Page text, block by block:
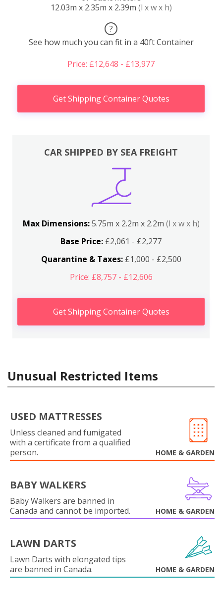
12.03m x 2.35m x 2.39m (l x w x h)
?
See how much you can fit in a 40ft Container
Price: £12,648 - £13,977
Get Shipping Container Quotes
CAR SHIPPED BY SEA FREIGHT
Max Dimensions:5.75m x 2.2m x 2.2m (l x w x h)
Base Price: £2,061 - £2,277
Quarantine & Taxes:£1,000 - £2,500
Price: £8,757 - £12,606
Get Shipping Container Quotes
Unusual Restricted Items
USED MATTRESSES
Unless cleaned and fumigated
with a certificate from a qualified
person.
HOME & GARDEN
BABY WALKERS
Baby Walkers are banned in
Canada and cannot be imported.
HOME & GARDEN
LAWN DARTS
Lawn Darts with elongated tips
are banned in Canada.
HOME & GARDEN